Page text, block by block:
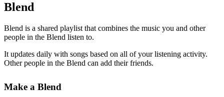
Blend
Blend is a shared playlist that combines the music you and other
people in the Blend listen to.
It updates daily with songs based on all of your listening activity.
Other people in the Blend can add their friends.
Make a Blend